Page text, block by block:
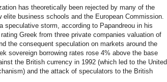
has theoretically been rejected by many of the
business schools and the European Commission.
speculative storm, according to Papandreou in his
Greek from three private companies valuation of
the consequent speculation on markets around the
sovereign borrowing rates rose 4% above the base
the British currency in 1992 (which led to the United
and the attack of speculators to the British